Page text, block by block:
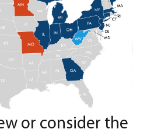
or consider the